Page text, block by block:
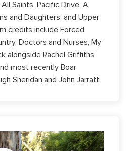
Saints, Pacific Drive, A
and Daughters, and Upper
credits include Forced
Doctors and Nurses, My
alongside Rachel Griffiths
most recently Boar
Sheridan and John Jarratt.